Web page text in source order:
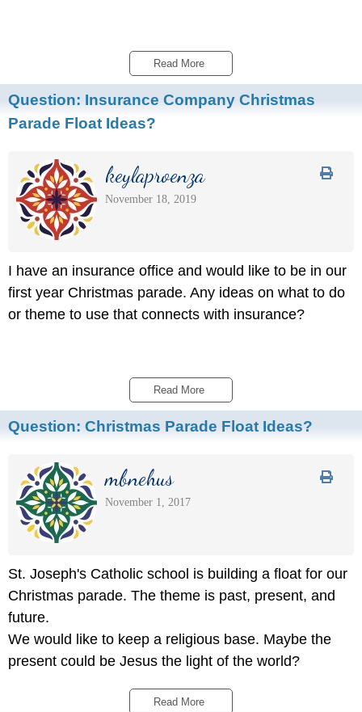
Read More
Question: Insurance Company Christmas
Parade Float Ideas?
keylaproenza
November 18, 2019
I have an insurance office and would like to be in our
first year Christmas parade. Any ideas on what to do
or theme to use that connects with insurance?
Read More
Question: Christmas Parade Float Ideas?
mbnehus
November 1, 2017
St. Joseph's Catholic school is building a float for our
Christmas parade. The theme is past, present, and
future.
We would like to keep a religious base. Maybe the
present could be Jesus the light of the world?
Read More